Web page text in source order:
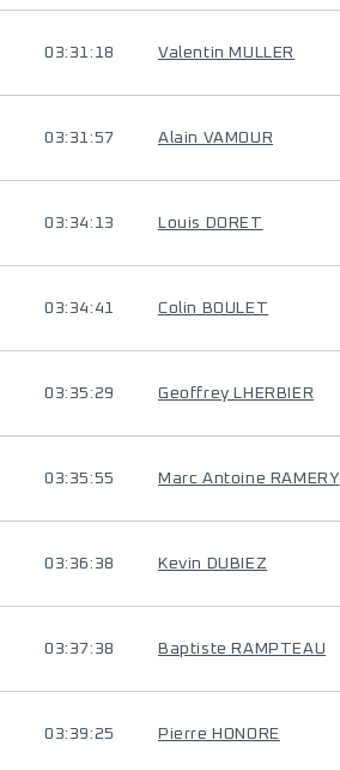
03:31:18 Valentin MULLER
03:31:57 Alain VAMOUR
03:34:13 Louis DORET
03:34:41 Colin BOULET
03:35:29 Geoffrey LHERBIER
03:35:55 Marc Antoine RAMERY
03:36:38 Kevin DUBIEZ
03:37:38 Baptiste RAMPTEAU
03:39:25 Pierre HONORE